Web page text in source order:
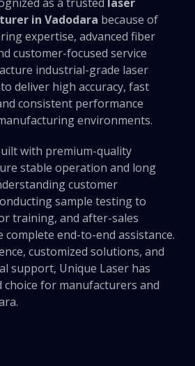
in Vadodara because of
expertise, advanced fiber
customer-focused service
industrial-grade laser
deliver high accuracy, fast
consistent performance
environments.
with premium-quality
stable operation and long
customer
sample testing to
training, and after-sales
end-to-end assistance.
customized solutions, and
support, Unique Laser has
choice for manufacturers and